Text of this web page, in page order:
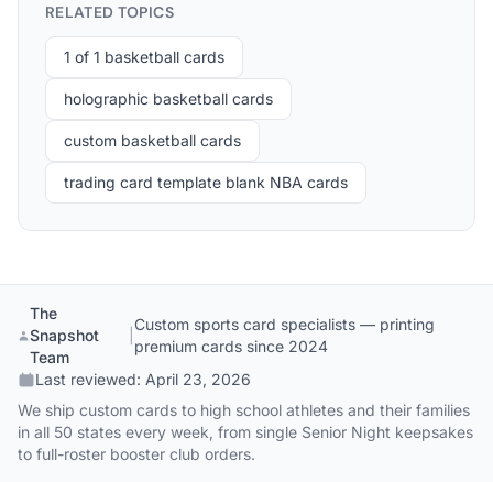
RELATED TOPICS
1 of 1 basketball cards
holographic basketball cards
custom basketball cards
trading card template blank NBA cards
The
Snapshot
Team
Custom sports card specialists — printing
premium cards since 2024
Last reviewed: April 23, 2026
We ship custom cards to high school athletes and their families
in all 50 states every week, from single Senior Night keepsakes
to full-roster booster club orders.